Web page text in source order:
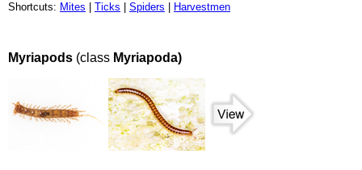
Shortcuts: Mites Ticks Spiders Harvestmen
Myriapods (class Myriapoda)